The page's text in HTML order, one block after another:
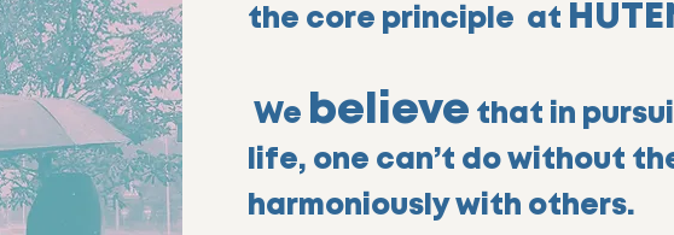
the core principle at
We believe that in
life, one can’t do without
harmoniously with others.